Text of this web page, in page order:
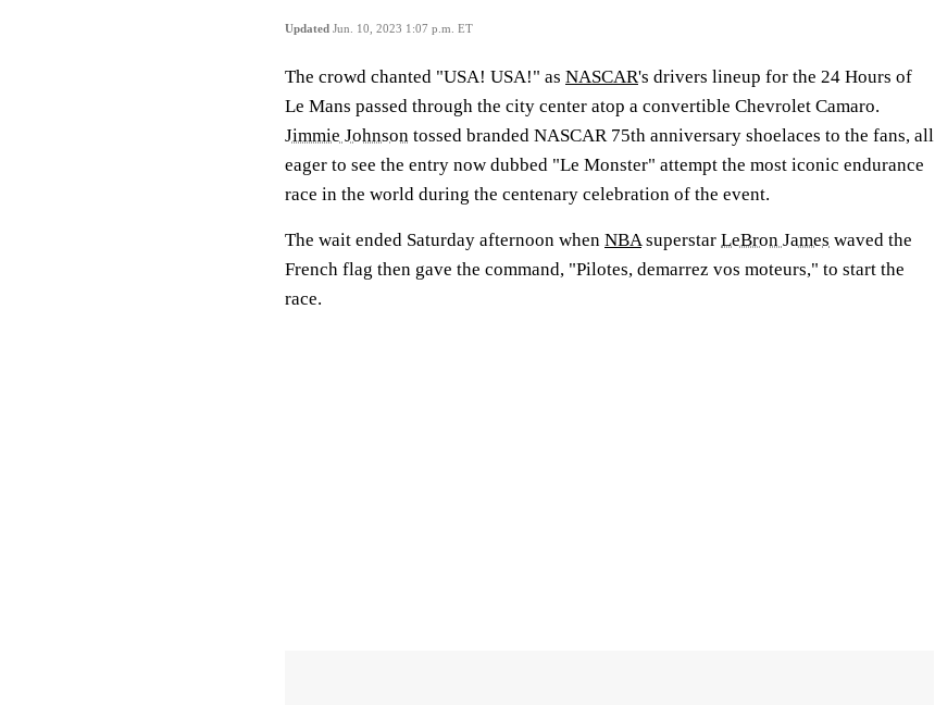
Updated Jun. 10, 2023 1:07 p.m. ET
The crowd chanted "USA! USA!" as NASCAR's drivers lineup for the 24 Hours of
Le Mans passed through the city center atop a convertible Chevrolet Camaro.
Jimmie Johnson tossed branded NASCAR 75th anniversary shoelaces to the fans, all
eager to see the entry now dubbed "Le Monster" attempt the most iconic endurance
race in the world during the centenary celebration of the event.
The wait ended Saturday afternoon when NBAsuperstar LeBron James waved the
French flag then gave the command, "Pilotes, demarrez vos moteurs," to start the
race.